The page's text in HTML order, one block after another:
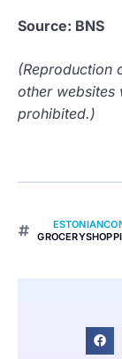
Source: BNS
(Reproduction
other websites
prohibited.)